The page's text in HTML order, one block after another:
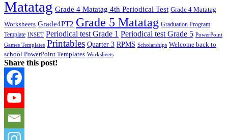
Matatag Grade 4 Matatag 4th Periodical Test Grade 4 Matatag
Worksheets Grade4PT2 Grade 5 Matatag Graduation Program
Template INSET Periodical test Grade 1 Periodical test Grade 5 PowerPoint
Games Templates Printables Quarter 3 RPMS Scholarships Welcome back to
school PowerPoint Templates Worksheets
Share this post!